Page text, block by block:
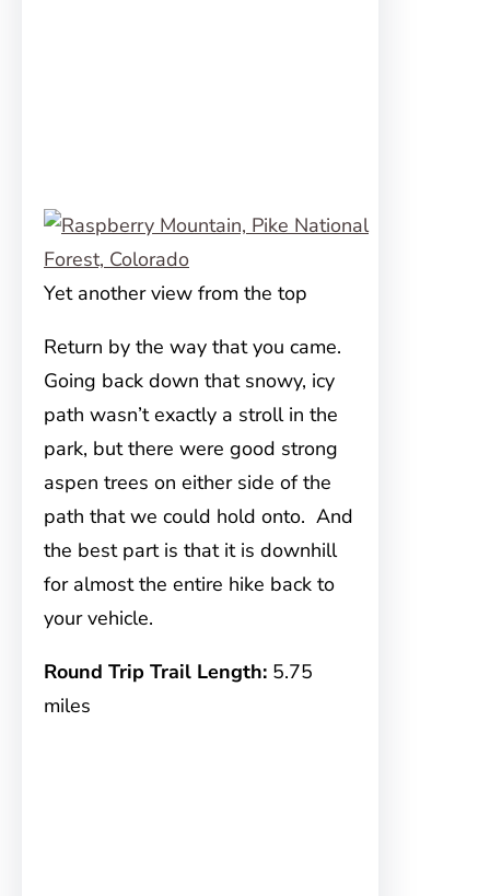
Yet another view from the top
Return by the way that you came.
Going back down that snowy, icy
path wasn’t exactly a stroll in the
park, but there were good strong
aspen trees on either side of the
path that we could hold onto. And
the best part is that it is downhill
for almost the entire hike back to
your vehicle.
Round Trip Trail Length: 5.75
miles